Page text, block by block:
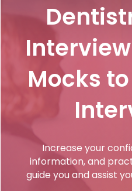
Full App.
Personal Statement
University
Interview
UCAS
Contact
Schools
Newsletter
Log In
Switch region
Mocks
Increase your
information, and
guide you and assist